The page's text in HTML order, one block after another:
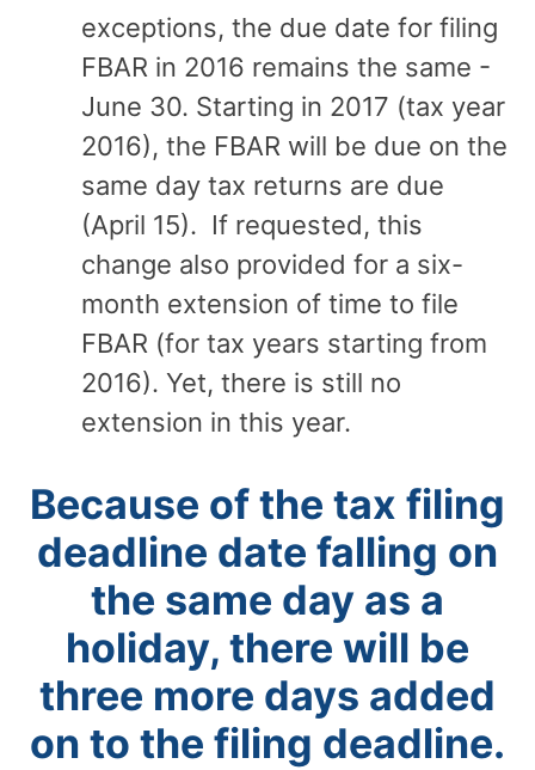
exceptions, the due date for filing
FBAR in 2016 remains the same -
June 30. Starting in 2017 (tax year
2016), the FBAR will be due on the
same day tax returns are due
(April 15). If requested, this
change also provided for a six-
month extension of time to file
FBAR (for tax years starting from
2016). Yet, there is still no
extension in this year.
Because of the tax filing
deadline date falling on
the same day as a
holiday, there will be
three more days added
on to the filing deadline.